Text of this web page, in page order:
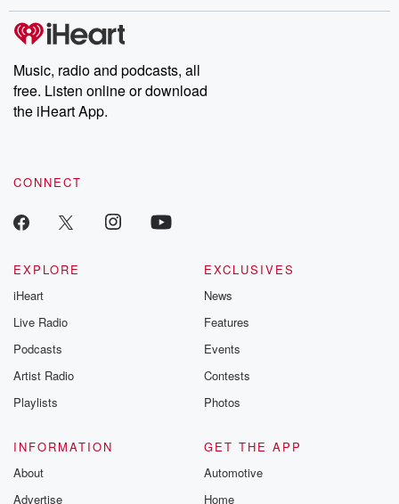
Music, radio and podcasts, all
free. Listen online or download
the iHeart App.
CONNECT
EXPLORE
iHeart
Live Radio
Podcasts
Artist Radio
Playlists
EXCLUSIVES
News
Features
Events
Contests
Photos
INFORMATION
About
Advertise
GET THE APP
Automotive
Home